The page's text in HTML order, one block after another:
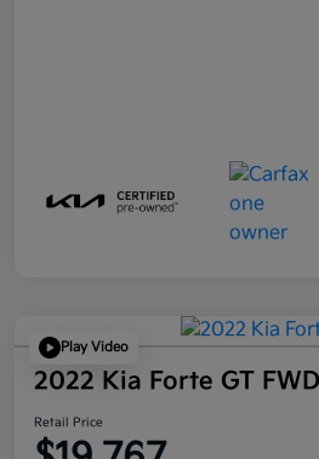
Play Video
2022 Kia Forte GT FWD
Retail Price